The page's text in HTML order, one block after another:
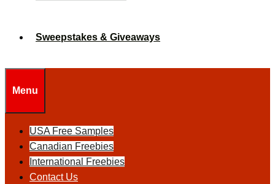
Sweepstakes & Giveaways
Menu
USA Free Samples
Canadian Freebies
International Freebies
Contact Us